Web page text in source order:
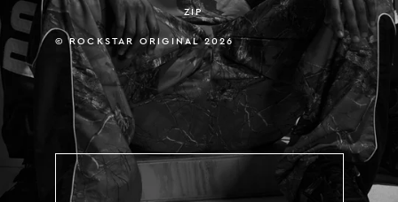
ZIP
© ROCKSTAR ORIGINAL 2026